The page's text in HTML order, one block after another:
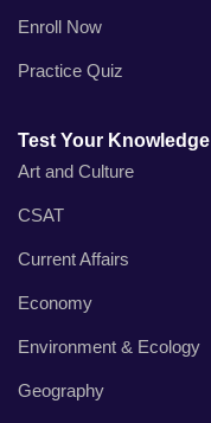
Enroll Now
Practice Quiz
Test Your Knowledge
Art and Culture
CSAT
Current Affairs
Economy
Environment & Ecology
Geography